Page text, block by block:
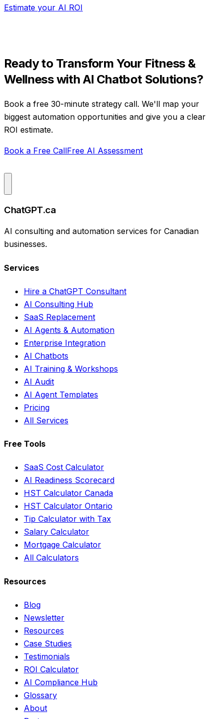
Estimate your AI ROI
Ready to Transform Your Fitness &
Wellnesswith AI Chatbot Solutions?
Book a free 30-minute strategy call. We'll map your
biggest automation opportunities and give you a clear
ROI estimate.
Book a Free CallFree AI Assessment
ChatGPT.ca
AI consulting and automation services for Canadian
businesses.
Services
Hire a ChatGPT Consultant
AI Consulting Hub
SaaS Replacement
AI Agents & Automation
Enterprise Integration
AI Chatbots
AI Training & Workshops
AI Audit
AI Agent Templates
Pricing
All Services
Free Tools
SaaS Cost Calculator
AI Readiness Scorecard
HST Calculator Canada
HST Calculator Ontario
Tip Calculator with Tax
Salary Calculator
Mortgage Calculator
All Calculators
Resources
Blog
Newsletter
Resources
Case Studies
Testimonials
ROI Calculator
AI Compliance Hub
Glossary
About